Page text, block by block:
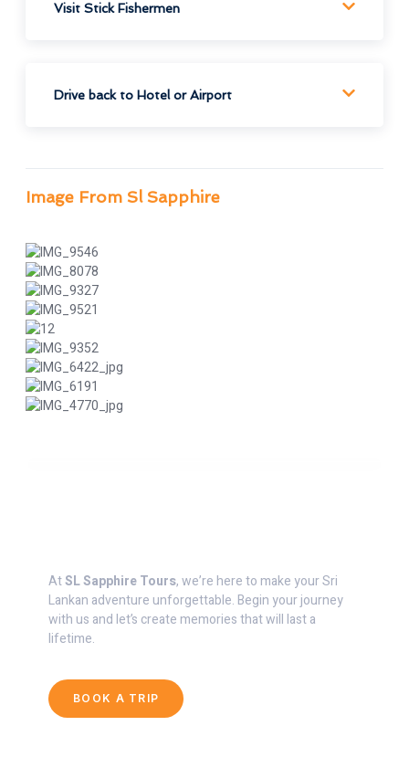
Visit Stick Fishermen
Drive back to Hotel or Airport
Image From Sl Sapphire
AtSL Sapphire Tours, we’re here to make your Sri
Lankan adventure unforgettable. Begin your journey
with us and let’s create memories that will last a
lifetime.
BOOK A TRIP